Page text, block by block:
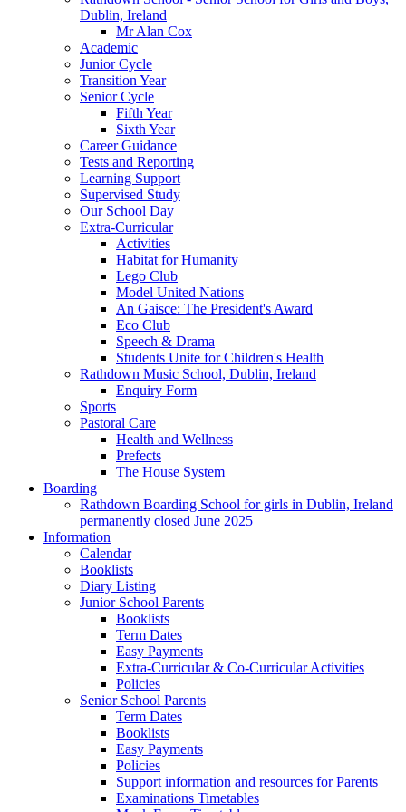
Dublin, Ireland
Mr Alan Cox
Academic
Junior Cycle
Transition Year
Senior Cycle
Fifth Year
Sixth Year
Career Guidance
Tests and Reporting
Learning Support
Supervised Study
Our School Day
Extra-Curricular
Activities
Habitat for Humanity
Lego Club
Model United Nations
An Gaisce: The President's Award
Eco Club
Speech & Drama
Students Unite for Children's Health
Rathdown Music School, Dublin, Ireland
Enquiry Form
Sports
Pastoral Care
Health and Wellness
Prefects
The House System
Boarding
Rathdown Boarding School for girls in Dublin, Ireland
permanently closed June 2025
Information
Calendar
Booklists
Diary Listing
Junior School Parents
Booklists
Term Dates
Easy Payments
Extra-Curricular & Co-Curricular Activities
Policies
Senior School Parents
Term Dates
Booklists
Easy Payments
Policies
Support information and resources for Parents
Examinations Timetables